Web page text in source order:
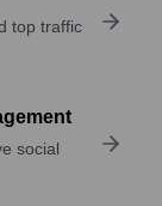
top traffic
social